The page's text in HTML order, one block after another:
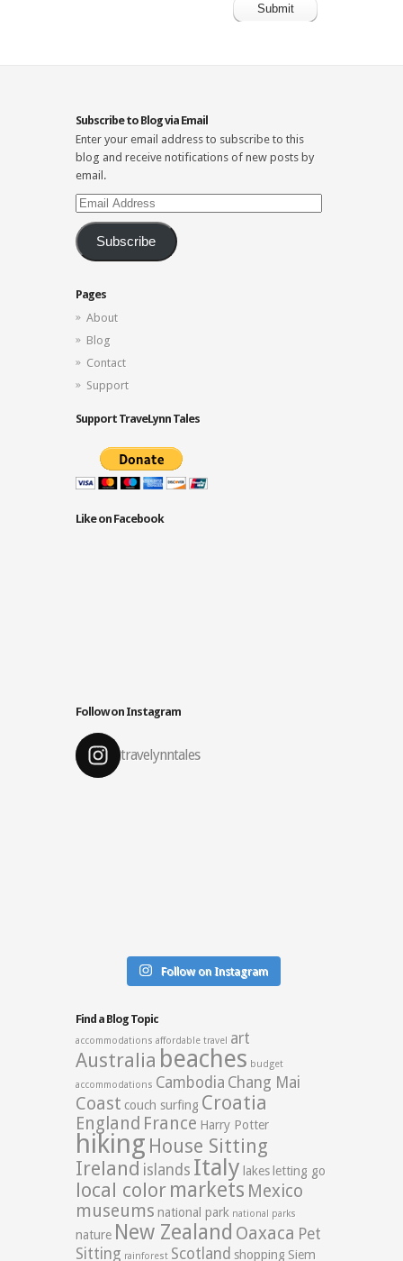
Subscribe to Blog via Email
Enter your email address to subscribe to this
blog and receive notifications of new posts by
email.
Email
Address
Subscribe
Pages
About
Blog
Contact
Support
Support TraveLynn Tales
Like on Facebook
Follow on Instagram
travelynntales
Follow on Instagram
Find a Blog Topic
accommodations affordable travel art
Australia beaches budget
accommodations Cambodia Chang Mai
Coast couch surfing Croatia
England France Harry Potter
hiking House Sitting
Ireland islands Italy lakes letting go
local color markets Mexico
museums national park national parks
nature New Zealand Oaxaca Pet
Sitting rainforest Scotland shopping Siem